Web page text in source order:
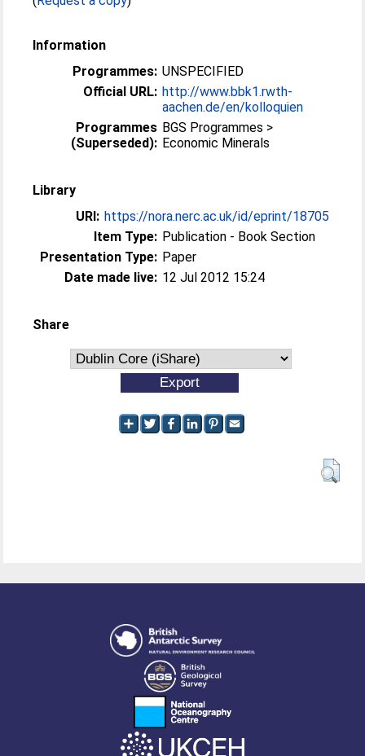
Information
Programmes: UNSPECIFIED
Official URL: http://www.bbk1.rwth-
aachen.de/en/kolloquien
Programmes
(Superseded):
BGS Programmes >
Economic Minerals
Library
URI: https://nora.nerc.ac.uk/id/eprint/18705
Item Type: Publication - Book Section
Presentation Type: Paper
Date made live: 12 Jul 2012 15:24
Share